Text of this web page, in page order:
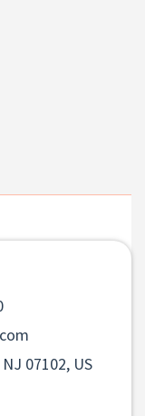
07102, US